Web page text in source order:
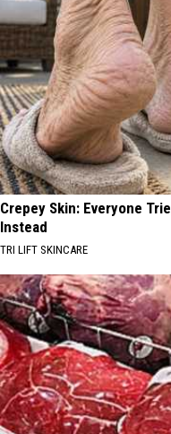
Crepey Skin: Everyone
Instead
TRI LIFT SKINCARE